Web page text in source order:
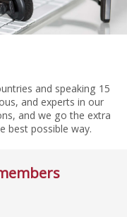
and speaking 15
and experts in our
and we go the extra
best possible way.